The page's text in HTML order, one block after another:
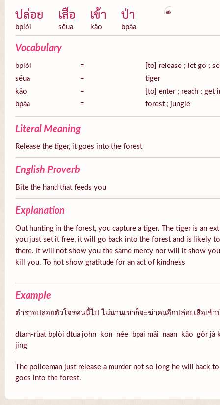
ปล่อย
bplòi
เสือ
sĕua
เข้า
kâo
ป่า
bpàa
Vocabulary
bplòi =
[to] release ; let go ;
sĕua
=
tiger
kâo
=
[to] enter ; reach ; get
bpàa
= forest ; jungle
Literal Meaning
Release the tiger, it goes into the forest
English Proverb
Bite the hand that feeds you
Explanation
Out hunting in the forest, you capture a tiger. The tiger is an
you just set it free, it will go back into the forest and is likely
there. It will not show you the same mercy nor will it show
kill you. To not show gratitude for an act of kindness
Example
ตำรวจปล่อยตัวโจรคนนี้ไป ไม่นานเขาก็จะฆ่าคนอีกปล่อยเสือเข้า
dtam-rùat bplòi dtua john kon née bpai mâi naan kăo gôr jà
jing
The policeman just release a murder not so long he will back
goes into the forest.